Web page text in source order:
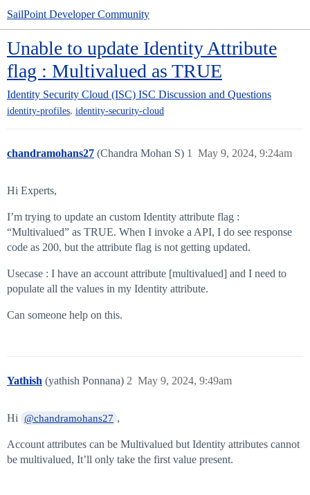
SailPoint Developer Community
Unable to update Identity Attribute
flag : Multivalued as TRUE
Identity Security Cloud (ISC) ISC Discussion and Questions
identity-profiles, identity-security-cloud
chandramohans27 (Chandra Mohan S) May 9, 2024, 9:24am
1
Hi Experts,
I’m trying to update an custom Identity attribute flag :
“Multivalued” as TRUE. When I invoke a API, I do see response
code as 200, but the attribute flag is not getting updated.
Usecase : I have an account attribute [multivalued] and I need to
populate all the values in my Identity attribute.
Can someone help on this.
Yathish (yathish Ponnana) May 9, 2024, 9:49am
2
Hi @chandramohans27 ,
Account attributes can be Multivalued but Identity attributes cannot
be multivalued, It’ll only take the first value present.